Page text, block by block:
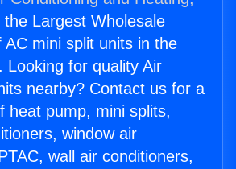
Largest Wholesale
AC mini split units in the
Looking for quality Air
nearby? Contact us for a
heat pump, mini splits,
window air
wall air conditioners,